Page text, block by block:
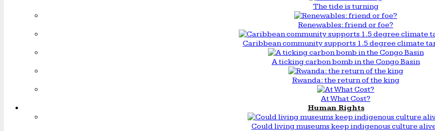
The tide is turning
Renewables: friend or foe?
Caribbean community supports 1.5 degree climate
A ticking carbon bomb in the Congo Basin
Rwanda: the return of the king
At What Cost?
Human Rights
Could living museums keep indigenous culture